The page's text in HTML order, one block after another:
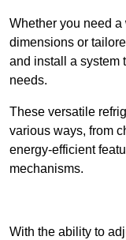
Whether you need a
dimensions or
and install a system
needs.
These versatile
various ways, from
energy-efficient
mechanisms.
With the ability to